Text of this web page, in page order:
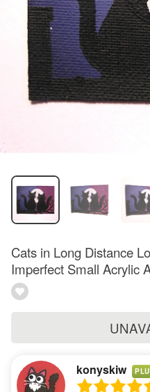
Cats in Long Distance
Imperfect Small Acrylic
konyskiw